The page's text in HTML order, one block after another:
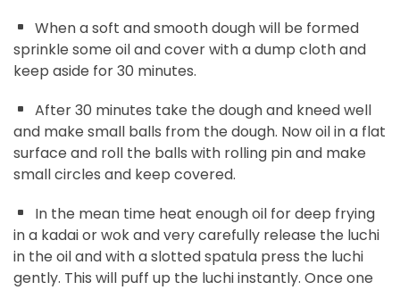
When a soft and smooth dough will be formed
sprinkle some oil and cover with a dump cloth and
keep aside for 30 minutes.
After 30 minutes take the dough and kneed well
and make small balls from the dough. Now oil in a flat
surface and roll the balls with rolling pin and make
small circles and keep covered.
In the mean time heat enough oil for deep frying
in a kadai or wok and very carefully release the luchi
in the oil and with a slotted spatula press the luchi
gently. This will puff up the luchi instantly. Once one